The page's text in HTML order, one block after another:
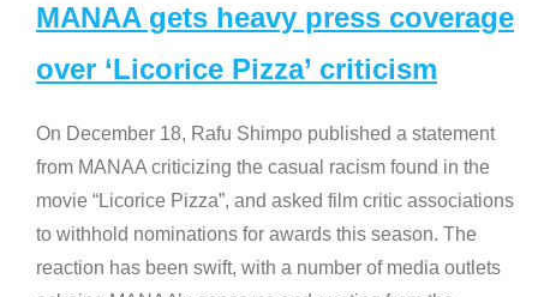
MANAA gets heavy press coverage
over ‘Licorice Pizza’ criticism
On December 18, Rafu Shimpo published a statement
from MANAA criticizing the casual racism found in the
movie “Licorice Pizza”, and asked film critic associations
to withhold nominations for awards this season. The
reaction has been swift, with a number of media outlets